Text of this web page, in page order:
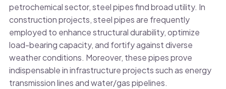
petrochemical sector, steel pipes find broad utility. In
construction projects, steel pipes are frequently
employed to enhance structural durability, optimize
load-bearing capacity, and fortify against diverse
weather conditions. Moreover, these pipes prove
indispensable in infrastructure projects such as energy
transmission lines and water/gas pipelines.